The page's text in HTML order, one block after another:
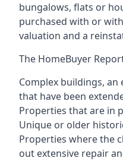
bungalows, flats or
purchased with or
valuation and a
The HomeBuyer
Complex buildings,
that have been
Properties that are in
Unique or older
Properties where the
out extensive repair